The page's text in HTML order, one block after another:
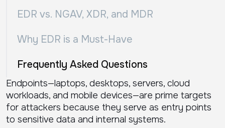
EDR vs. NGAV, XDR, and MDR
Why EDR is a Must-Have
Frequently Asked Questions
Endpoints—laptops, desktops, servers, cloud
workloads, and mobile devices—are prime targets
for attackers because they serve as entry points
to sensitive data and internal systems.